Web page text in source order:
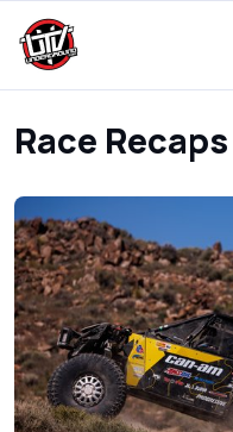
Race Recaps